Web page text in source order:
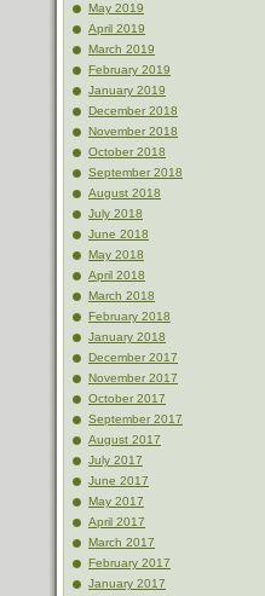
May 2019
April 2019
March 2019
February 2019
January 2019
December 2018
November 2018
October 2018
September 2018
August 2018
July 2018
June 2018
May 2018
April 2018
March 2018
February 2018
January 2018
December 2017
November 2017
October 2017
September 2017
August 2017
July 2017
June 2017
May 2017
April 2017
March 2017
February 2017
January 2017